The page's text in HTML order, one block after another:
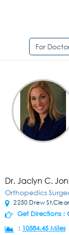
For
Dr. Jaclyn C.
Orthopedics
2250 Drew
Get Directions :
: 10584.45 Miles